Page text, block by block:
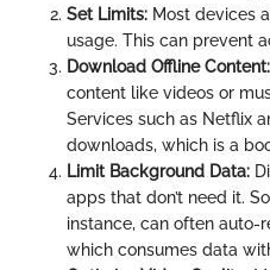
Set Limits: Most devices
usage. This can prevent
Download Offline Content:
content like videos or
Services such as Netflix
downloads, which is a
Limit Background Data:
apps that don’t need it.
instance, can often auto-
which consumes data